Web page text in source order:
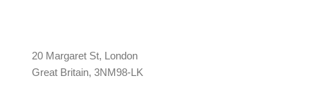
20 Margaret St, London
Great Britain, 3NM98-LK